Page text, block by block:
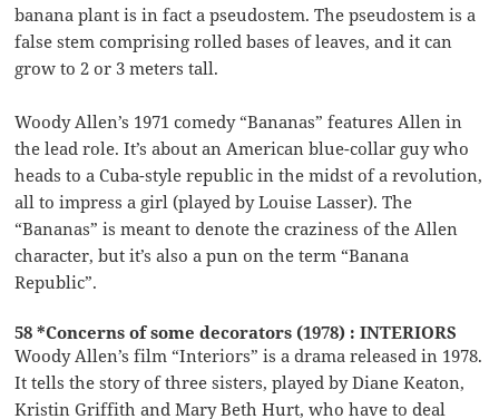
banana plant is in fact a pseudostem. The pseudostem is a
false stem comprising rolled bases of leaves, and it can
grow to 2 or 3 meters tall.
Woody Allen’s 1971 comedy “Bananas” features Allen in
the lead role. It’s about an American blue-collar guy who
heads to a Cuba-style republic in the midst of a revolution,
all to impress a girl (played by Louise Lasser). The
“Bananas” is meant to denote the craziness of the Allen
character, but it’s also a pun on the term “Banana
Republic”.
58 *Concerns of some decorators (1978) : INTERIORS
Woody Allen’s film “Interiors” is a drama released in 1978.
It tells the story of three sisters, played by Diane Keaton,
Kristin Griffith and Mary Beth Hurt, who have to deal